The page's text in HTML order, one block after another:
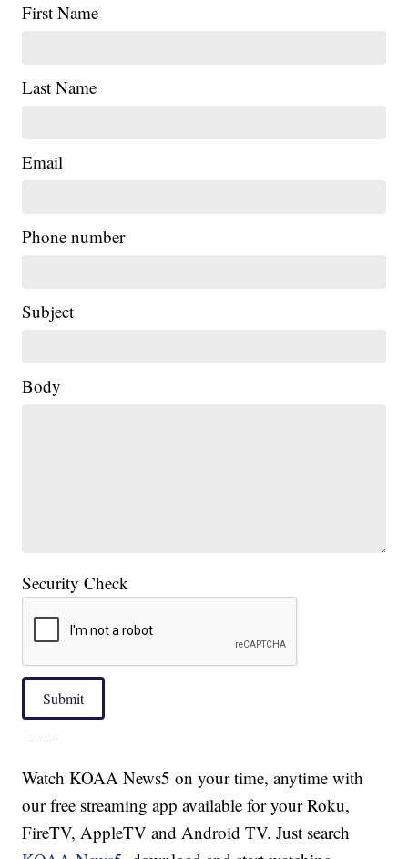
First Name
Last Name
Email
Phone number
Subject
Body
Security Check
Submit
Watch KOAA News5 on your time, anytime with
our free streaming app available for your Roku,
FireTV, AppleTV and Android TV. Just search